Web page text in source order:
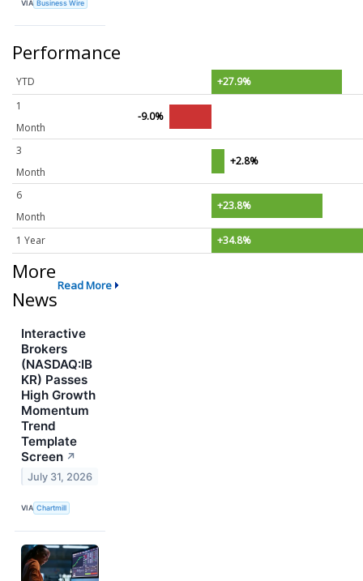
VIA Business Wire
Performance
YTD
+27.9%
1
Month
-9.0%
3
Month
+2.8%
6
Month
+23.8%
1 Year +34.8%
More
News
Read More
Interactive
Brokers
(NASDAQ:IB
KR) Passes
High Growth
Momentum
Trend
Template
Screen ↗
July 31, 2026
VIA Chartmill